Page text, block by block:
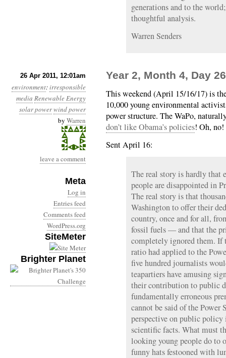
generations and to the
thoughtful analysis.
Warren Senders
26 Apr 2011, 12:01am
environment:irresponsible
media Renewable Energy
solar powerwind power
by Warren
leave a comment
Meta
Log in
Entries feed
Comments feed
WordPress.org
SiteMeter
Brighter Planet
Year 2, Month 4, Day
This weekend (April 15/16/17) is
10,000 young environmental
power structure. The WaPo,
don’t like Obama’s policies! Oh, no!
Sent April 16:
The real story is hardly that
people are disappointed in
The real story is that
Washington to offer their
country, once and for all,
fossil fuels — and that the
completely ignored them. If
ratio had applied to the
five hundred journalists
teapartiers have amusing
their contribution to public
fundamentally erroneous
cannot be said of the Power
perspective on public policy
scientific facts. What must
looking young people do to
funny hats festooned with